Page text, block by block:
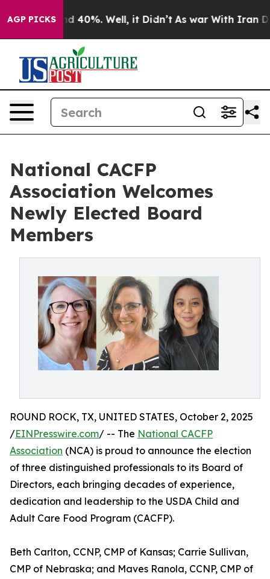
AGP PICKS
Around 40%. Well, it Didn’t As war With Iran
National CACFP
Association Welcomes
Newly Elected Board
Members
ROUND ROCK, TX, UNITED STATES, October 2, 2025
/EINPresswire.com/ -- The National CACFP
Association (NCA) is proud to announce the election
of three distinguished professionals to its Board of
Directors, each bringing decades of experience,
dedication and leadership to the USDA Child and
Adult Care Food Program (CACFP).
Beth Carlton, CCNP, CMP of Kansas; Carrie Sullivan,
CMP of Nebraska; and Maves Ranola, CCNP, CMP of